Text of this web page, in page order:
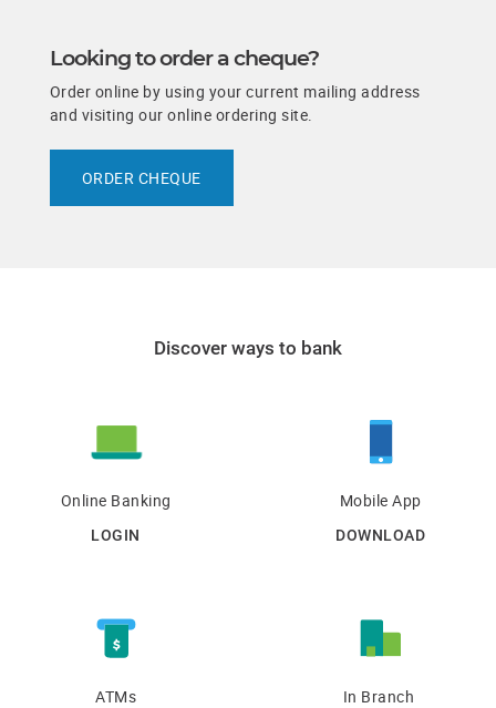
​Looking to order a cheque?
Order online by using your current mailing address
and visiting our online ordering site.
ORDER CHEQUE
Discover ways to bank
Online Banking
LOGIN
Mobile App
DOWNLOAD
ATMs In Branch